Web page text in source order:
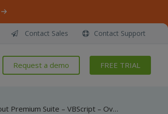
Contact Sales Contact Support
Request a demo FREE TRIAL
ByteScout Premium Suite – VBScript – Override resolution in multipage tiff with pdf renderer sdk